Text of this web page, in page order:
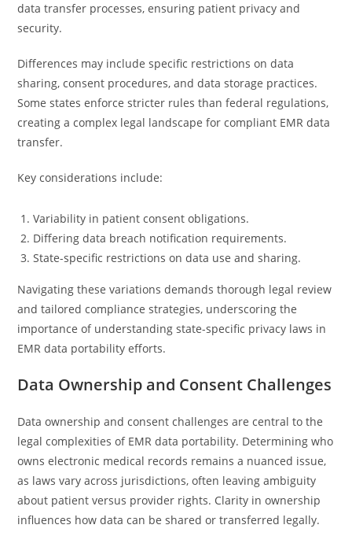
data transfer processes, ensuring patient privacy and
security.
Differences may include specific restrictions on data
sharing, consent procedures, and data storage practices.
Some states enforce stricter rules than federal regulations,
creating a complex legal landscape for compliant EMR data
transfer.
Key considerations include:
Variability in patient consent obligations.
Differing data breach notification requirements.
State-specific restrictions on data use and sharing.
Navigating these variations demands thorough legal review
and tailored compliance strategies, underscoring the
importance of understanding state-specific privacy laws in
EMR data portability efforts.
Data Ownership and Consent Challenges
Data ownership and consent challenges are central to the
legal complexities of EMR data portability. Determining who
owns electronic medical records remains a nuanced issue,
as laws vary across jurisdictions, often leaving ambiguity
about patient versus provider rights. Clarity in ownership
influences how data can be shared or transferred legally.